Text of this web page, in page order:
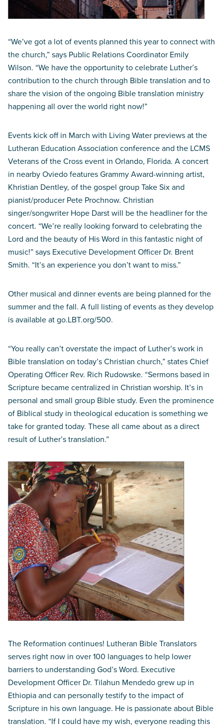
“We’ve got a lot of events planned this year to connect with
the church,” says Public Relations Coordinator Emily
Wilson. “We have the opportunity to celebrate Luther’s
contribution to the church through Bible translation and to
share the vision of the ongoing Bible translation ministry
happening all over the world right now!”
Events kick off in March with Living Water previews at the
Lutheran Education Association conference and the LCMS
Veterans of the Cross event in Orlando, Florida. A concert
in nearby Oviedo features Grammy Award-winning artist,
Khristian Dentley, of the gospel group Take Six and
pianist/producer Pete Prochnow. Christian
singer/songwriter Hope Darst will be the headliner for the
concert. “We’re really looking forward to celebrating the
Lord and the beauty of His Word in this fantastic night of
music!” says Executive Development Officer Dr. Brent
Smith. “It’s an experience you don’t want to miss.”
Other musical and dinner events are being planned for the
summer and the fall. A full listing of events as they develop
is available at go.LBT.org/500.
“You really can’t overstate the impact of Luther’s work in
Bible translation on today’s Christian church,” states Chief
Operating Officer Rev. Rich Rudowske. “Sermons based in
Scripture became centralized in Christian worship. It’s in
personal and small group Bible study. Even the prominence
of Biblical study in theological education is something we
take for granted today. These all came about as a direct
result of Luther’s translation.”
The Reformation continues! Lutheran Bible Translators
serves right now in over 100 languages to help lower
barriers to understanding God’s Word. Executive
Development Officer Dr. Tilahun Mendedo grew up in
Ethiopia and can personally testify to the impact of
Scripture in his own language. He is passionate about Bible
translation. “If I could have my wish, everyone reading this